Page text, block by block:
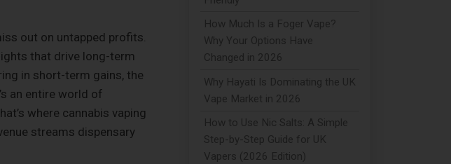
out on untapped profits.
that drive long-term
in short-term gains, the
an entire world of
where cannabis vaping
streams dispensary
How Much Is a Foger Vape?
Why Your Options Have
Changed in 2026
Why Hayati Is Dominating the UK
Vape Market in 2026
How to Use Nic Salts: A Simple
Step-by-Step Guide for UK
Vapers (2026 Edition)